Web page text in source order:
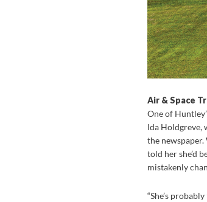
Air & Space
One of
Ida Holdgreve,
the
told her she’d
mistakenly
“She’s